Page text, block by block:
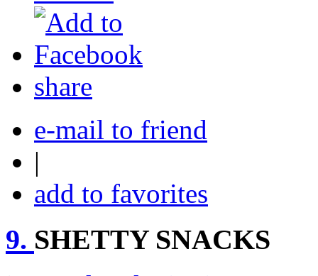
share
e-mail to friend
|
add to favorites
9. SHETTY SNACKS